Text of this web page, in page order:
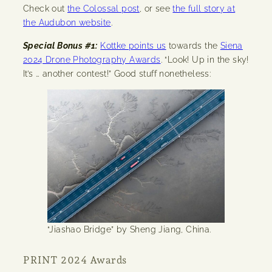
Check outthe Colossal post, or seethe full story at
the Audubon website.
Special Bonus #1: Kottke points us towards the Siena
2024 Drone Photography Awards. “Look! Up in the sky!
It’s … another contest!” Good stuff nonetheless:
“Jiashao Bridge” by Sheng Jiang, China.
PRINT 2024 Awards